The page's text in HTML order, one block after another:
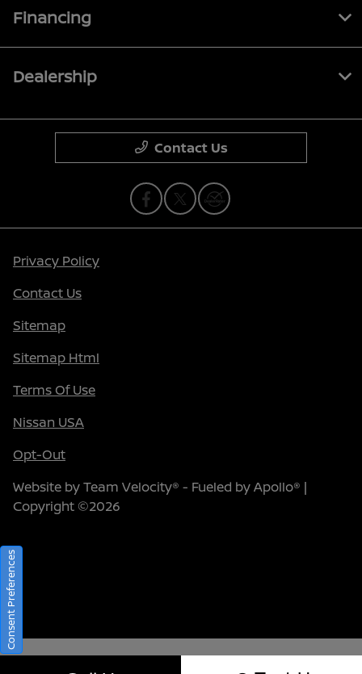
Financing
Dealership
Contact Us
Privacy Policy
Contact Us
Sitemap
Sitemap Html
Terms Of Use
Nissan USA
Opt-Out
Website byTeam Velocity® - Fueled by Apollo® |
Copyright ©2026
Consent Preferences